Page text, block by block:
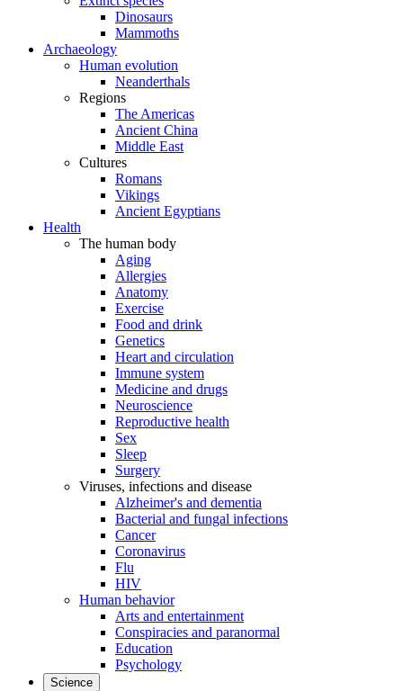
Dinosaurs
Mammoths
Archaeology
Human evolution
Neanderthals
Regions
The Americas
Ancient China
Middle East
Cultures
Romans
Vikings
Ancient Egyptians
Health
The human body
Aging
Allergies
Anatomy
Exercise
Food and drink
Genetics
Heart and circulation
Immune system
Medicine and drugs
Neuroscience
Reproductive health
Sex
Sleep
Surgery
Viruses, infections and disease
Alzheimer's and dementia
Bacterial and fungal infections
Cancer
Coronavirus
Flu
HIV
Human behavior
Arts and entertainment
Conspiracies and paranormal
Education
Psychology
Science